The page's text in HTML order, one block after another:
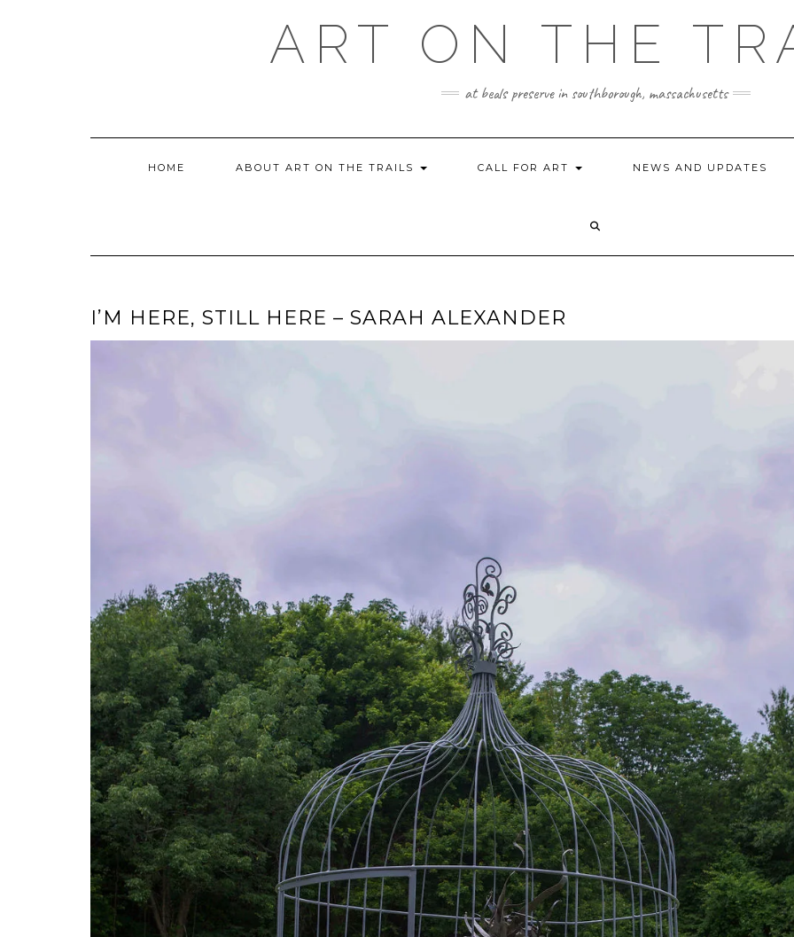
ART ON THE
at beals preserve in southborough, massachusetts
HOME ABOUT ART ON THE TRAILS CALL FOR ART NEWS AND UPDATES
I’M HERE, STILL HERE – SARAH ALEXANDER